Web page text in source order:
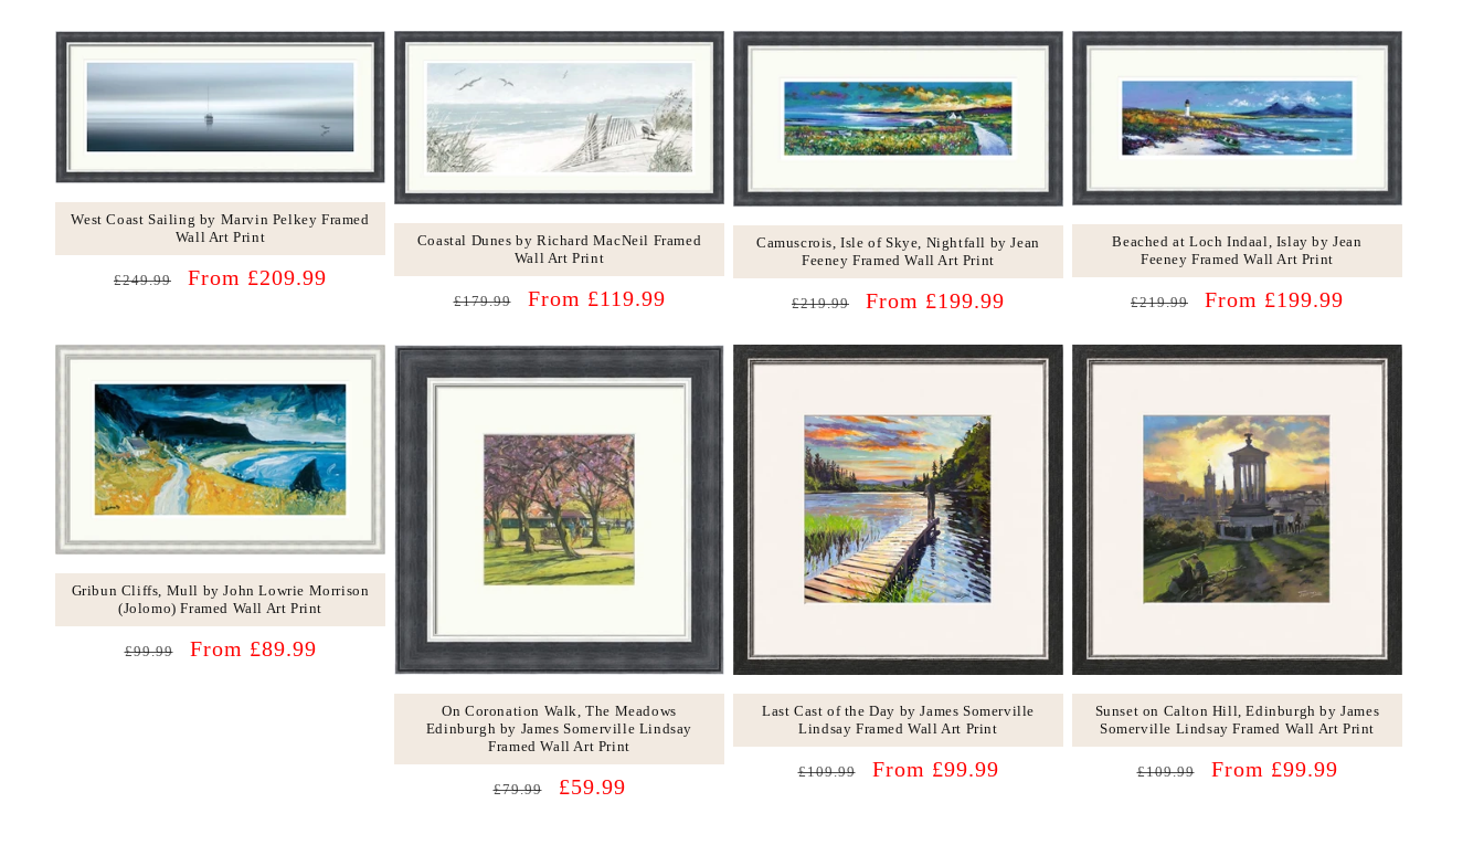
West Coast Sailing by Marvin Pelkey Framed
Wall Art Print
Regular
£249.99
Sale
From £209.99
Coastal Dunes by Richard MacNeil Framed
Wall Art Print
Regular
£179.99
Sale
From £119.99
Camuscrois, Isle of Skye, Nightfall by Jean
Feeney Framed Wall Art Print
Regular
£219.99
Sale
From £199.99
Beached at Loch Indaal, Islay by Jean
Feeney Framed Wall Art Print
Regular
£219.99
Sale
From £199.99
Gribun Cliffs, Mull by John Lowrie Morrison
(Jolomo) Framed Wall Art Print
Regular
£99.99
Sale
From £89.99
On Coronation Walk, The Meadows
Edinburgh by James Somerville Lindsay
Framed Wall Art Print
Regular
£79.99
Sale
£59.99
Last Cast of the Day by James Somerville
Lindsay Framed Wall Art Print
Regular
£109.99
Sale
From £99.99
Sunset on Calton Hill, Edinburgh by James
Somerville Lindsay Framed Wall Art Print
Regular
£109.99
Sale
From £99.99